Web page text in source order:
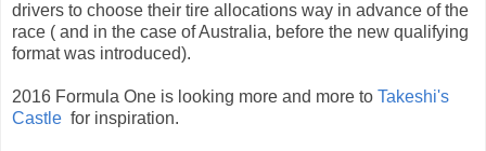
drivers to choose their tire allocations way in advance of the
race ( and in the case of Australia, before the new qualifying
format was introduced).
2016 Formula One is looking more and more to Takeshi's
Castle for inspiration.